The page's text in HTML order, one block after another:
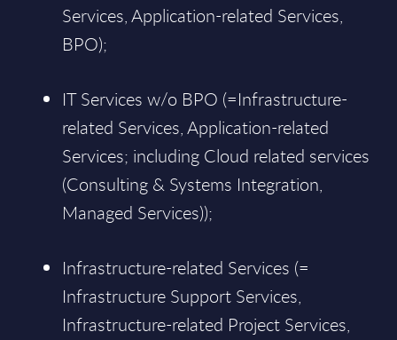
Services, Application-related Services,
BPO);
IT Services w/o BPO (=Infrastructure-
related Services, Application-related
Services; including Cloud related services
(Consulting & Systems Integration,
Managed Services));
Infrastructure-related Services (=
Infrastructure Support Services,
Infrastructure-related Project Services,